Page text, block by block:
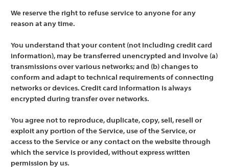
We reserve the right to refuse service to anyone for any
reason at any time.
You understand that your content (not including credit card
information), may be transferred unencrypted and involve (a)
transmissions over various networks; and (b) changes to
conform and adapt to technical requirements of connecting
networks or devices. Credit card information is always
encrypted during transfer over networks.
You agree not to reproduce, duplicate, copy, sell, resell or
exploit any portion of the Service, use of the Service, or
access to the Service or any contact on the website through
which the service is provided, without express written
permission by us.